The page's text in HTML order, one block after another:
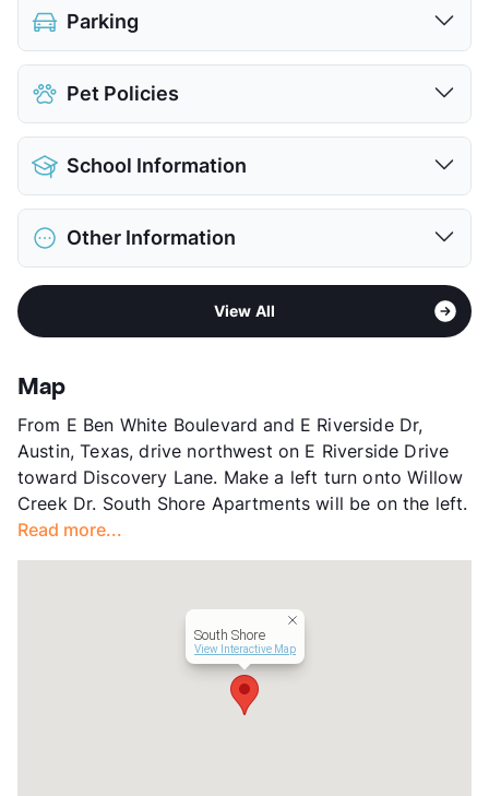
Parking
Covered
$75
View More...
Pet Policies
Pet Allowed
Cats and Dogs
Limit
Pet Fee
$300 Non Refund.
Pet Rent
$25/mo
School Information
District
Austin ISD
Elementary
Travis H S
View More...
Other Information
Formerly Known as Avesta South Shore
Riverside - Southeast Austin
App Fee
County
Units
300
Hours
MF 8:30-5:30, SA 10-5
Lease Terms
2-14
Short Term Leases
Available
Transit
Occupancy
93%
View All
Map
From E Ben White Boulevard and E Riverside Dr,
Austin, Texas, drive northwest on E Riverside Drive
toward Discovery Lane. Make a left turn onto Willow
Creek Dr. South Shore Apartments will be on the left.
Read more...
South Shore
View Interactive Map